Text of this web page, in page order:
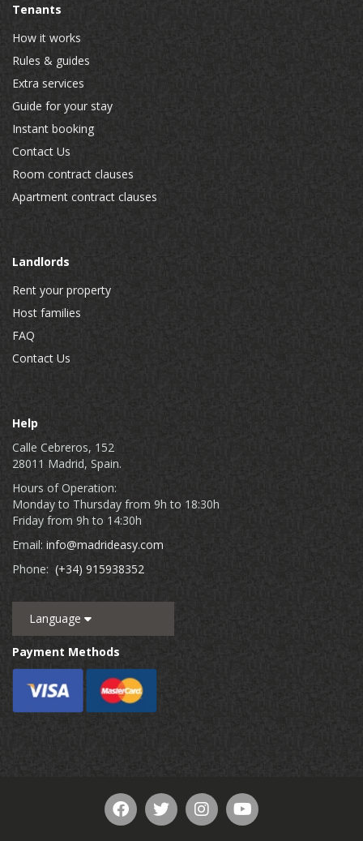
Tenants
How it works
Rules & guides
Extra services
Guide for your stay
Instant booking
Contact Us
Room contract clauses
Apartment contract clauses
Landlords
Rent your property
Host families
FAQ
Contact Us
Help
Calle Cebreros, 152
28011 Madrid, Spain.
Hours of Operation:
Monday to Thursday from 9h to 18:30h
Friday from 9h to 14:30h
Email: info@madrideasy.com
Phone: (+34) 915938352
Language
Payment Methods